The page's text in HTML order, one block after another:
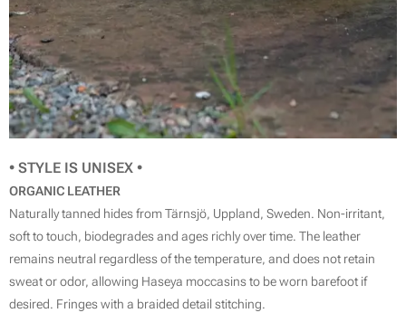
• STYLE IS UNISEX •
ORGANIC LEATHER
Naturally tanned hides from Tärnsjö, Uppland, Sweden. Non-irritant,
soft to touch, biodegrades and ages richly over time. The leather
remains neutral regardless of the temperature, and does not retain
sweat or odor, allowing Haseya moccasins to be worn barefoot if
desired. Fringes with a braided detail stitching.